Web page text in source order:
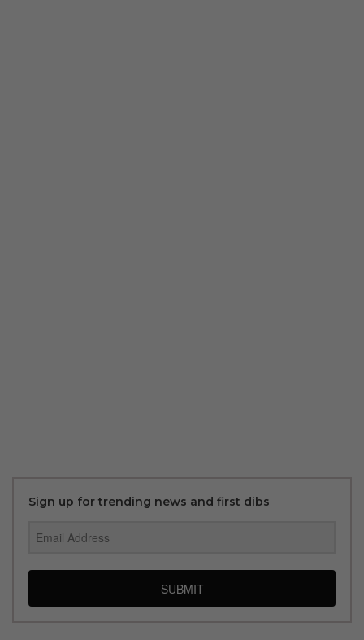
Sign up for trending news and first dibs
SUBMIT